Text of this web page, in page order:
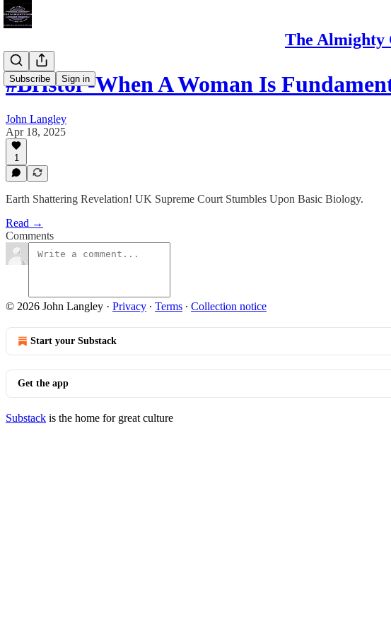
The Almighty
Subscribe Sign in
#Bristol -When A Woman Is
John Langley
Apr 18, 2025
1
Earth Shattering Revelation! UK Supreme Court Stumbles Upon Basic Biology.
Read →
Comments
© 2026 John Langley · Privacy ∙ Terms ∙ Collection notice
Start your Substack
Get the app
Substack is the home for great culture